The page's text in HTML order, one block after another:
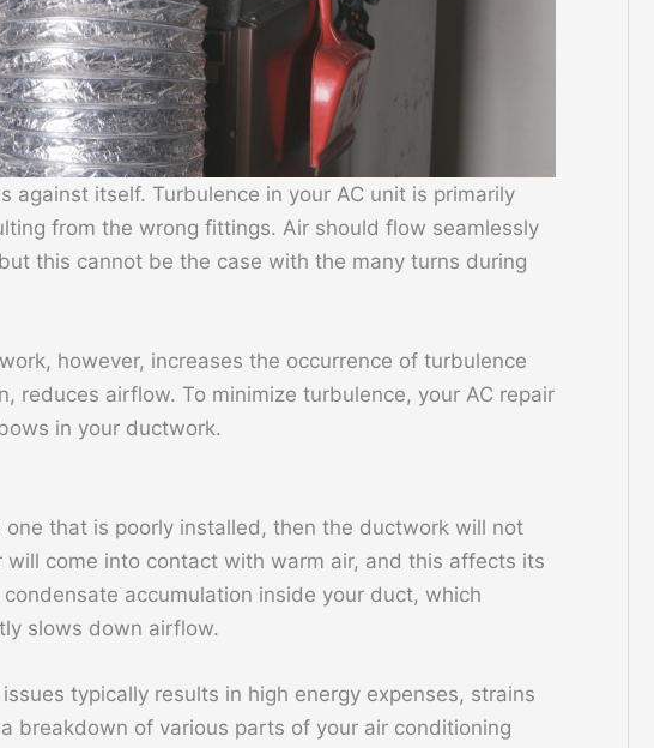
against itself. Turbulence in your AC unit is primarily
from the wrong fittings. Air should flow seamlessly
this cannot be the case with the many turns during
however, increases the occurrence of turbulence
reduces airflow. To minimize turbulence, your AC repair
in your ductwork.
that is poorly installed, then the ductwork will not
come into contact with warm air, and this affects its
accumulation inside your duct, which
slows down airflow.
typically results in high energy expenses, strains
breakdown of various parts of your air conditioning